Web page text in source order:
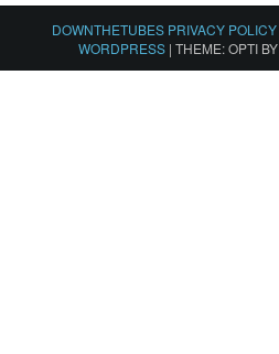
DOWNTHETUBES PRIVACY POLICY
WORDPRESS | THEME: OPTI BY